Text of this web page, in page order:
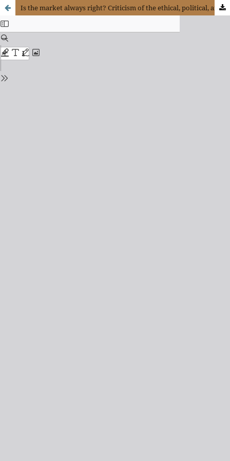
Is the market always right? Criticism of the ethical, political, and social ideas of neo-liberalism in hayek